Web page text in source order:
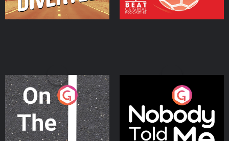
On The Move
Podcast Series
Nobody Told Me
Podcast Series